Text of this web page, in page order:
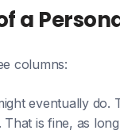
a
columns:
eventually do.
is fine, as